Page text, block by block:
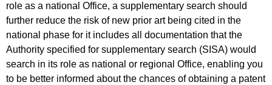
role as a national Office, a supplementary search should
further reduce the risk of new prior art being cited in the
national phase for it includes all documentation that the
Authority specified for supplementary search (SISA) would
search in its role as national or regional Office, enabling you
to be better informed about the chances of obtaining a patent